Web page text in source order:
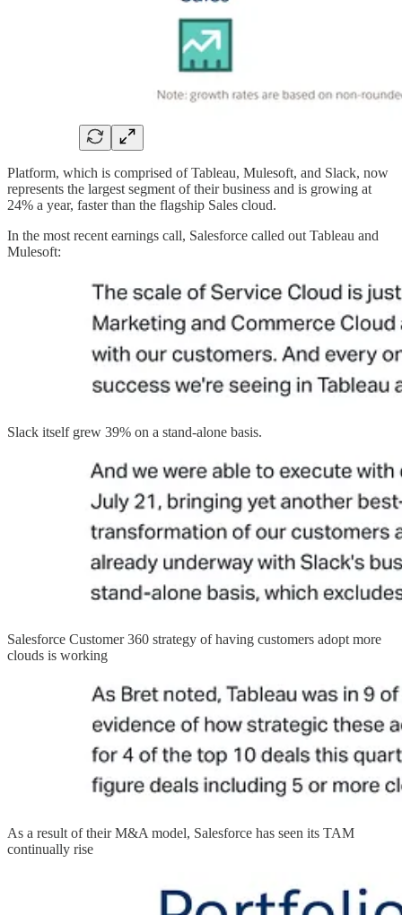
Platform, which is comprised of Tableau, Mulesoft, and Slack, now
represents the largest segment of their business and is growing at
24% a year, faster than the flagship Sales cloud.
In the most recent earnings call, Salesforce called out Tableau and
Mulesoft:
Slack itself grew 39% on a stand-alone basis.
Salesforce Customer 360 strategy of having customers adopt more
clouds is working
As a result of their M&A model, Salesforce has seen its TAM
continually rise